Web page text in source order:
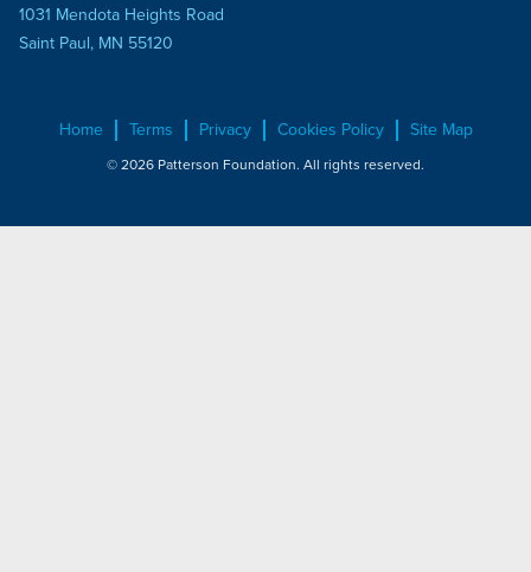
1031 Mendota Heights Road
Saint Paul, MN 55120
Home Terms Privacy Cookies Policy Site Map
© 2026 Patterson Foundation. All rights reserved.